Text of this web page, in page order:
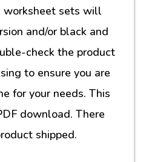
worksheet sets will
and/or black and
check the product
to ensure you are
for your needs. This
download. There
shipped.